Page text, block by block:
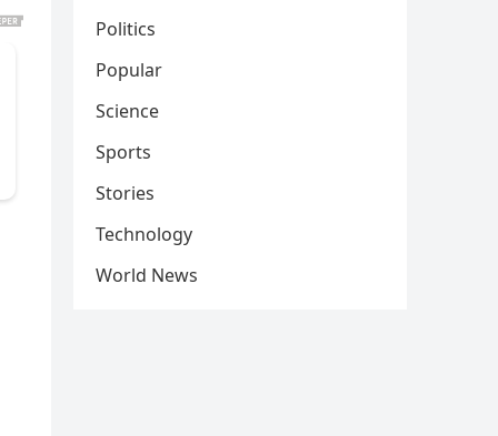
Politics
Popular
Science
Sports
Stories
Technology
World News